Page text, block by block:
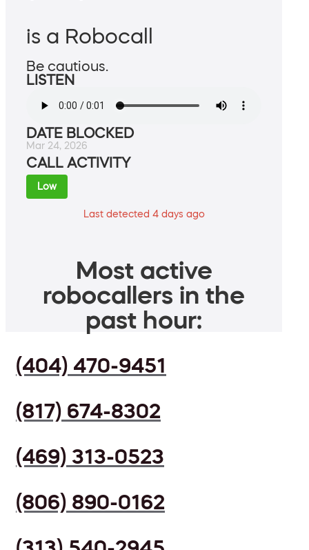
is a Robocall
Be cautious.
LISTEN
DATE BLOCKED
Mar 24, 2026
CALL ACTIVITY
Low
Last detected 4 days ago
Most active
robocallers in the
past hour:
(404) 470-9451
(817) 674-8302
(469) 313-0523
(806) 890-0162